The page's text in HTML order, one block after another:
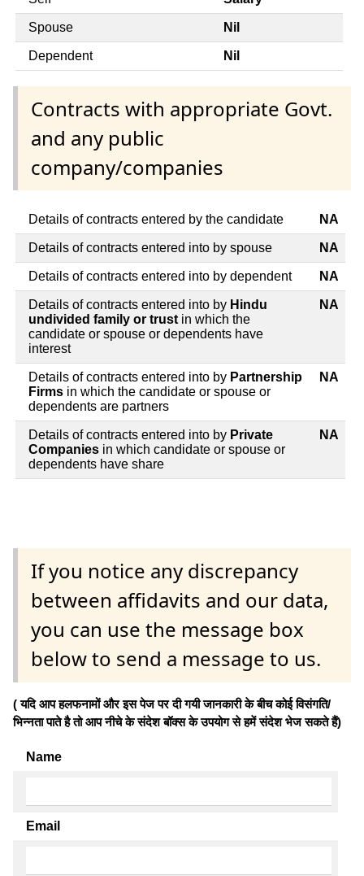
Spouse Nil
Dependent Nil
Contracts with appropriate Govt.
and any public
company/companies
Details of contracts entered by the candidate NA
Details of contracts entered into by spouse NA
Details of contracts entered into by dependent NA
Details of contracts entered into by Hindu
undivided family or trust in which the
candidate or spouse or dependents have
interest
NA
Details of contracts entered into by Partnership
Firms in which the candidate or spouse or
dependents are partners
NA
Details of contracts entered into by Private
Companies in which candidate or spouse or
dependents have share
NA
If you notice any discrepancy
between affidavits and our data,
you can use the message box
below to send a message to us.
( यदि आप हलफनामों और इस पेज पर दी गयी जानकारी के बीच कोई विसंगति/
भिन्नता पाते है तो आप नीचे के संदेश बॉक्स के उपयोग से हमें संदेश भेज सकते हैं)
Name
Email